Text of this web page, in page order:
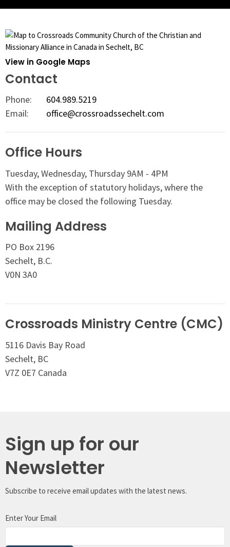
View in Google Maps
Contact
Phone:
604.989.5219
Email: office@crossroadssechelt.com
Office Hours
Tuesday, Wednesday, Thursday 9AM - 4PM
With the exception of statutory holidays, where the
office may be closed the following Tuesday.
Mailing Address
PO Box 2196
Sechelt, B.C.
V0N 3A0
Crossroads Ministry Centre (CMC)
5116 Davis Bay Road
Sechelt, BC
V7Z 0E7 Canada
Sign up for our
Newsletter
Subscribe to receive email updates with the latest news.
Enter Your Email